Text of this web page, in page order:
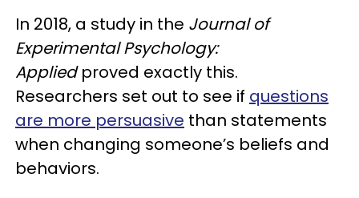
In 2018, a study in the Journal of
Experimental Psychology:
Appliedproved exactly this.
Researchers set out to see if questions
are more persuasive than statements
when changing someone’s beliefs and
behaviors.